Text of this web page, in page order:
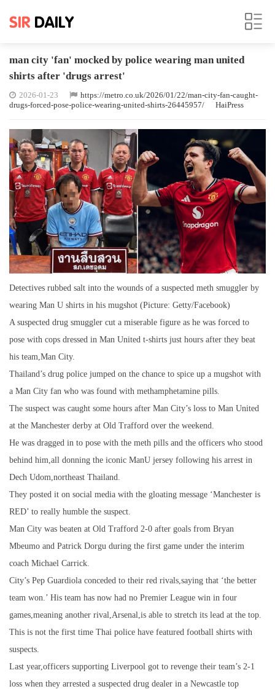
man city 'fan' mocked by police wearing man united
shirts after 'drugs arrest'
2026-01-23
https://metro.co.uk/2026/01/22/man-city-fan-caught-
drugs-forced-pose-police-wearing-united-shirts-26445957/
HaiPress
Detectives rubbed salt into the wounds of a suspected meth smuggler by
wearing Man U shirts in his mugshot (Picture: Getty/Facebook)
A suspected drug smuggler cut a miserable figure as he was forced to
pose with cops dressed in Man United t-shirts just hours after they beat
his team,Man City.
Thailand’s drug police jumped on the chance to spice up a mugshot with
a Man City fan who was found with methamphetamine pills.
The suspect was caught some hours after Man City’s loss to Man United
at the Manchester derby at Old Trafford over the weekend.
He was dragged in to pose with the meth pills and the officers who stood
behind him,all donning the iconic ManU jersey following his arrest in
Dech Udom,northeast Thailand.
They posted it on social media with the gloating message ‘Manchester is
RED’ to really humble the suspect.
Man City was beaten at Old Trafford 2-0 after goals from Bryan
Mbeumo and Patrick Dorgu during the first game under the interim
coach Michael Carrick.
City’s Pep Guardiola conceded to their red rivals,saying that ‘the better
team won.’ His team has now had no Premier League win in four
games,meaning another rival,Arsenal,is able to stretch its lead at the top.
This is not the first time Thai police have featured football shirts with
suspects.
Last year,officers supporting Liverpool got to revenge their team’s 2-1
loss when they arrested a suspected drug dealer in a Newcastle top